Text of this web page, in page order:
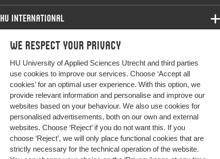
We respect your privacy
HU University of Applied Sciences Utrecht and third parties
use cookies to improve our services. Choose ‘Accept all
cookies’ for an optimal user experience. With this option, we
provide relevant information and personalise and improve our
websites based on your behaviour. We also use cookies for
personalised advertisements, both on our own and external
websites. Choose ‘Reject’ if you do not want this. If you
choose ‘Reject’, we will only place functional cookies that are
strictly necessary for the technical operation of the website.
Page range
HU International
Programmes
Study at HU
About HU
Contact
Newsletter
Programmes
Bachelor
Exchange
Master
All programmes
More HU Sites
HU NL
HU Research
HU Collaboration
HU Library
Impact your future